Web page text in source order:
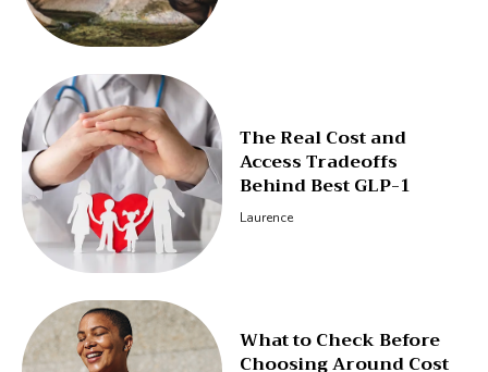
The Real Cost and
Access Tradeoffs
Behind Best GLP-1
Laurence
What to Check Before
Choosing Around Cost